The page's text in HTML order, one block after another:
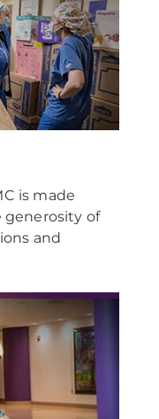
is made
generosity of
and